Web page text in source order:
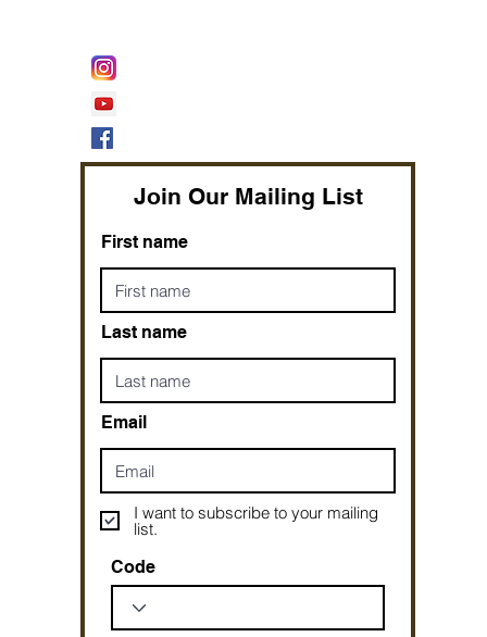
Join Our Mailing List
First name
Last name
Email
I want to subscribe to your mailing
list.
Code